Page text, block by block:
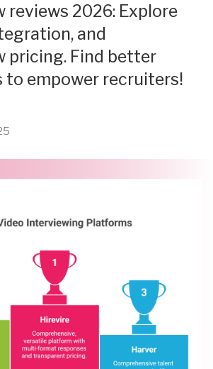
reviews 2026: Explore
and
pricing. Find better
to empower recruiters!